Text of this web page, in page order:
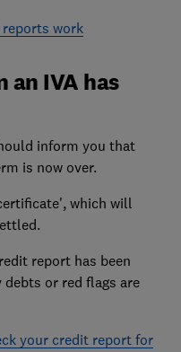
work
an IVA has
inform you that
is now over.
which will
reporthas been
or red flags are
your credit report for